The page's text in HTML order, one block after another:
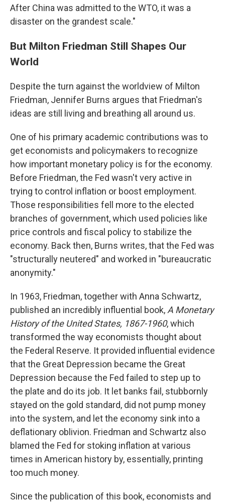
After China was admitted to the WTO, it was a
disaster on the grandest scale."
But Milton Friedman Still Shapes Our
World
Despite the turn against the worldview of Milton
Friedman, Jennifer Burns argues that Friedman's
ideas are still living and breathing all around us.
One of his primary academic contributions was to
get economists and policymakers to recognize
how important monetary policy is for the economy.
Before Friedman, the Fed wasn't very active in
trying to control inflation or boost employment.
Those responsibilities fell more to the elected
branches of government, which used policies like
price controls and fiscal policy to stabilize the
economy. Back then, Burns writes, that the Fed was
"structurally neutered" and worked in "bureaucratic
anonymity."
In 1963, Friedman, together with Anna Schwartz,
published an incredibly influential book, A Monetary
History of the United States, 1867-1960, which
transformed the way economists thought about
the Federal Reserve. It provided influential evidence
that the Great Depression became the Great
Depression because the Fed failed to step up to
the plate and do its job. It let banks fail, stubbornly
stayed on the gold standard, did not pump money
into the system, and let the economy sink into a
deflationary oblivion. Friedman and Schwartz also
blamed the Fed for stoking inflation at various
times in American history by, essentially, printing
too much money.
Since the publication of this book, economists and